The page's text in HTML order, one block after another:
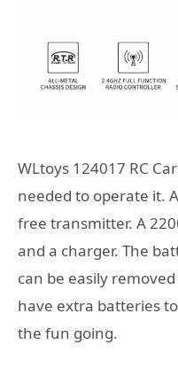
WLtoys 124017 RC
needed to operate it.
free transmitter. A
and a charger. The
can be easily
have extra batteries
the fun going.